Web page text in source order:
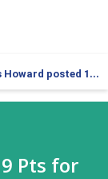
posted 19 Pts for Baskonia
Pts for